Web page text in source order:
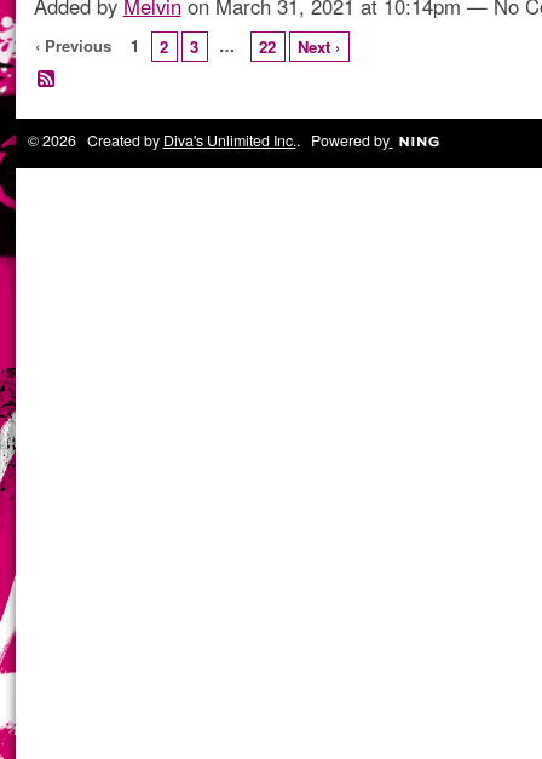
‹ Previous 1 2 3 … 22 Next ›
© 2026 Created by Diva's Unlimited Inc.. Powered by